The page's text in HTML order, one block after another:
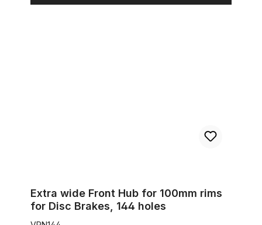
Extra wide Front Hub for 100mm rims
for Disc Brakes, 144 holes